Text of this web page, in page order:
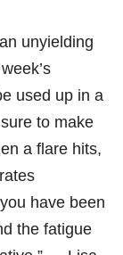
unyielding
used up in a
to make
a flare hits,
have been
the fatigue